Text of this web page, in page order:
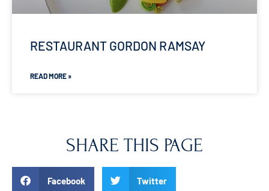
RESTAURANT GORDON RAMSAY
READ MORE »
SHARE THIS PAGE
Facebook Twitter